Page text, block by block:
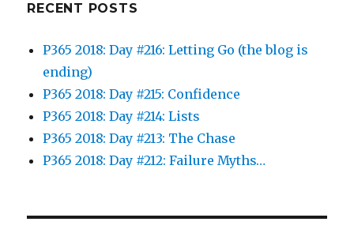
RECENT POSTS
P365 2018: Day #216: Letting Go (the blog is
ending)
P365 2018: Day #215: Confidence
P365 2018: Day #214: Lists
P365 2018: Day #213: The Chase
P365 2018: Day #212: Failure Myths…